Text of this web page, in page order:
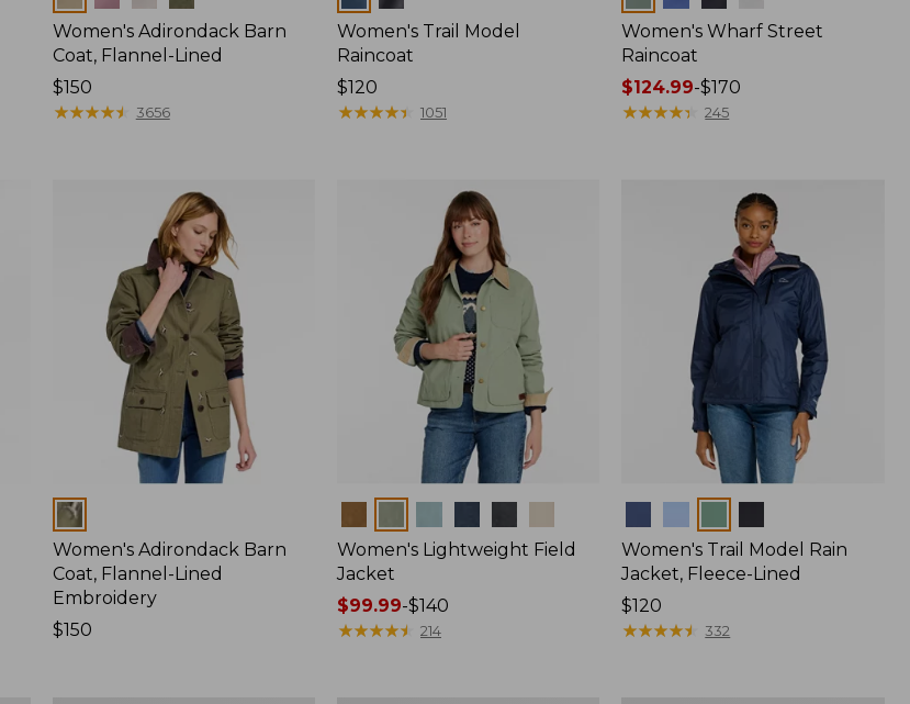
Women's Adirondack Barn
Coat, Flannel-Lined
Price:
$150
$150
★★★★★
★★★★★ 3656
Women's Trail Model
Raincoat
Price:
$120
$120
★★★★★
★★★★★ 1051
Women's Wharf Street
Raincoat
Price
range
$124.99-$170
★★★★★
★★★★★ 245
Colors
Women's Adirondack Barn
Coat, Flannel-Lined
Embroidery
Price:
$150
Women's Lightweight Field
Jacket
Price
range
$99.99-$140
★★★★★
★★★★★ 214
Women's Trail Model Rain
Jacket, Fleece-Lined
Price:
$120
$120
★★★★★
★★★★★ 332